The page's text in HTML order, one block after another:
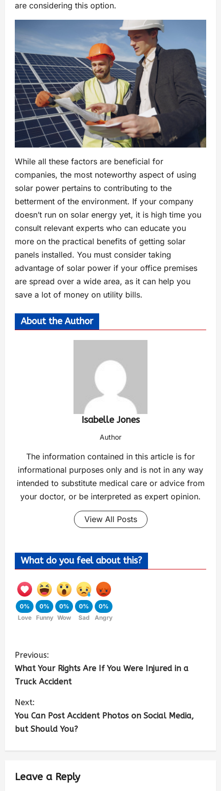
are considering this option.
While all these factors are beneficial for
companies, the most noteworthy aspect of using
solar power pertains to contributing to the
betterment of the environment. If your company
doesn’t run on solar energy yet, it is high time you
consult relevant experts who can educate you
more on the practical benefits of getting solar
panels installed. You must consider taking
advantage of solar power if your office premises
are spread over a wide area, as it can help you
save a lot of money on utility bills.
About the Author
Isabelle Jones
Author
The information contained in this article is for
informational purposes only and is not in any way
intended to substitute medical care or advice from
your doctor, or be interpreted as expert opinion.
View All Posts
What do you feel about this?
0%
Love
0%
Funny
0%
Wow
0%
Sad
0%
Angry
Previous:
What Your Rights Are If You Were Injured in a
Truck Accident
Next:
You Can Post Accident Photos on Social Media,
but Should You?
Leave a Reply